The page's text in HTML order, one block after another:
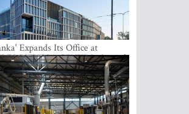
Expands Its Office at
BIZNESA CENTRS, One of
Modern Class A Office